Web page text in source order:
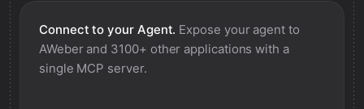
Connect to your Agent. Expose your agent to
AWeberand 3100+ other applications with a
single MCP server.